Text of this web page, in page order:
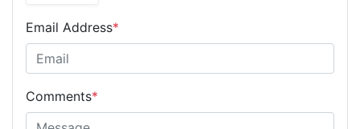
Email Address*
Comments*